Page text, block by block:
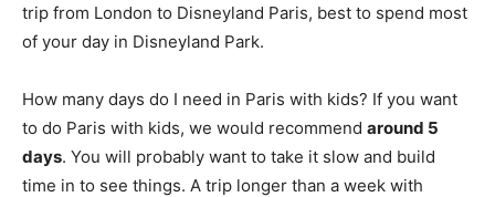
trip from London to Disneyland Paris, best to spend most
of your day in Disneyland Park.
How many days do I need in Paris with kids? If you want
to do Paris with kids, we would recommend around 5
days. You will probably want to take it slow and build
time in to see things. A trip longer than a week with